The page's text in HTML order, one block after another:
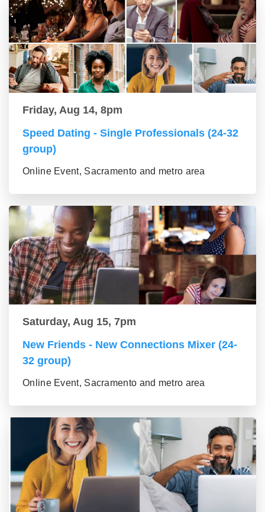
Friday, Aug 14, 8pm
Speed Dating - Single Professionals (24-32
group)
Online Event, Sacramento and metro area
Saturday, Aug 15, 7pm
New Friends - New Connections Mixer (24-
32 group)
Online Event, Sacramento and metro area